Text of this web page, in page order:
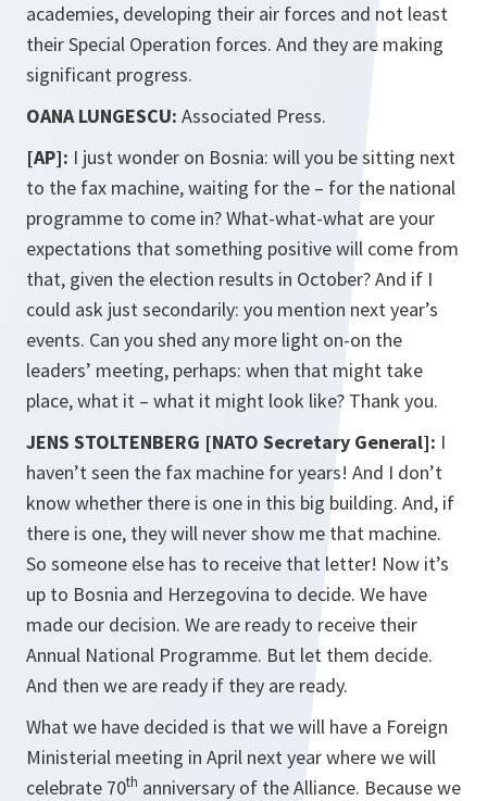
academies, developing their air forces and not least
their Special Operation forces. And they are making
significant progress.
OANA LUNGESCU: Associated Press.
[AP]: I just wonder on Bosnia: will you be sitting next
to the fax machine, waiting for the – for the national
programme to come in? What-what-what are your
expectations that something positive will come from
that, given the election results in October? And if I
could ask just secondarily: you mention next year’s
events. Can you shed any more light on-on the
leaders’ meeting, perhaps: when that might take
place, what it – what it might look like? Thank you.
JENS STOLTENBERG [NATO Secretary General]: I
haven’t seen the fax machine for years! And I don’t
know whether there is one in this big building. And, if
there is one, they will never show me that machine.
So someone else has to receive that letter! Now it’s
up to Bosnia and Herzegovina to decide. We have
made our decision. We are ready to receive their
Annual National Programme. But let them decide.
And then we are ready if they are ready.
What we have decided is that we will have a Foreign
Ministerial meeting in April next year where we will
celebrate 70th anniversary of the Alliance. Because we